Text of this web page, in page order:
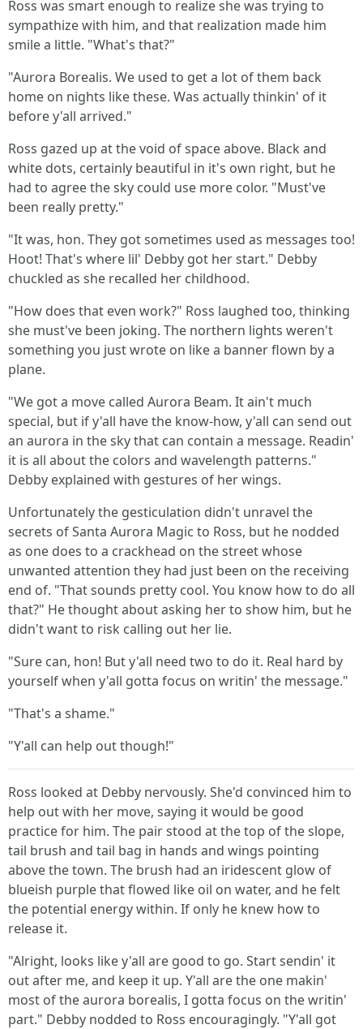
Ross was smart enough to realize she was trying to
sympathize with him, and that realization made him
smile a little. "What's that?"
"Aurora Borealis. We used to get a lot of them back
home on nights like these. Was actually thinkin' of it
before y'all arrived."
Ross gazed up at the void of space above. Black and
white dots, certainly beautiful in it's own right, but he
had to agree the sky could use more color. "Must've
been really pretty."
"It was, hon. They got sometimes used as messages too!
Hoot! That's where lil' Debby got her start." Debby
chuckled as she recalled her childhood.
"How does that even work?" Ross laughed too, thinking
she must've been joking. The northern lights weren't
something you just wrote on like a banner flown by a
plane.
"We got a move called Aurora Beam. It ain't much
special, but if y'all have the know-how, y'all can send out
an aurora in the sky that can contain a message. Readin'
it is all about the colors and wavelength patterns."
Debby explained with gestures of her wings.
Unfortunately the gesticulation didn't unravel the
secrets of Santa Aurora Magic to Ross, but he nodded
as one does to a crackhead on the street whose
unwanted attention they had just been on the receiving
end of. "That sounds pretty cool. You know how to do all
that?" He thought about asking her to show him, but he
didn't want to risk calling out her lie.
"Sure can, hon! But y'all need two to do it. Real hard by
yourself when y'all gotta focus on writin' the message."
"That's a shame."
"Y'all can help out though!"
Ross looked at Debby nervously. She'd convinced him to
help out with her move, saying it would be good
practice for him. The pair stood at the top of the slope,
tail brush and tail bag in hands and wings pointing
above the town. The brush had an iridescent glow of
blueish purple that flowed like oil on water, and he felt
the potential energy within. If only he knew how to
release it.
"Alright, looks like y'all are good to go. Start sendin' it
out after me, and keep it up. Y'all are the one makin'
most of the aurora borealis, I gotta focus on the writin'
part." Debby nodded to Ross encouragingly. "Y'all got